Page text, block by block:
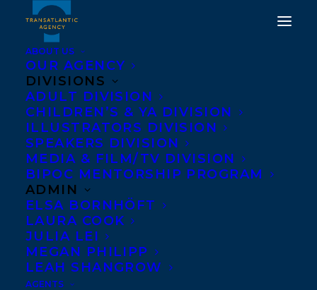
ABOUT US
OUR AGENCY
DIVISIONS
ADULT DIVISION
CHILDREN’S & YA DIVISION
ILLUSTRATORS DIVISION
SPEAKERS DIVISION
MEDIA & FILM/TV DIVISION
BIPOC MENTORSHIP PROGRAM
ADMIN
ELSA BORNHÖFT
LAURA COOK
JULIA LEI
MEGAN PHILIPP
LEAH SHANGROW
AGENTS
Katherine Ashenburg